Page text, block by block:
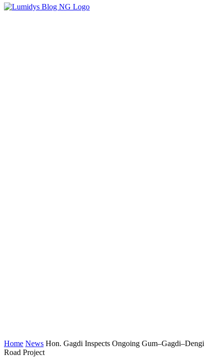
Home News Hon. Gagdi Inspects Ongoing Gum–Gagdi–Dengi
Road Project